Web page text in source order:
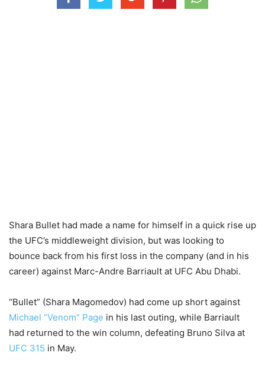
Shara Bullet had made a name for himself in a quick rise up
the UFC’s middleweight division, but was looking to
bounce back from his first loss in the company (and in his
career) against Marc-Andre Barriault at UFC Abu Dhabi.
“Bullet” (Shara Magomedov) had come up short against
Michael “Venom” Page in his last outing, while Barriault
had returned to the win column, defeating Bruno Silva at
UFC 315 in May.